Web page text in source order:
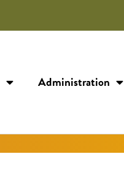
Administration